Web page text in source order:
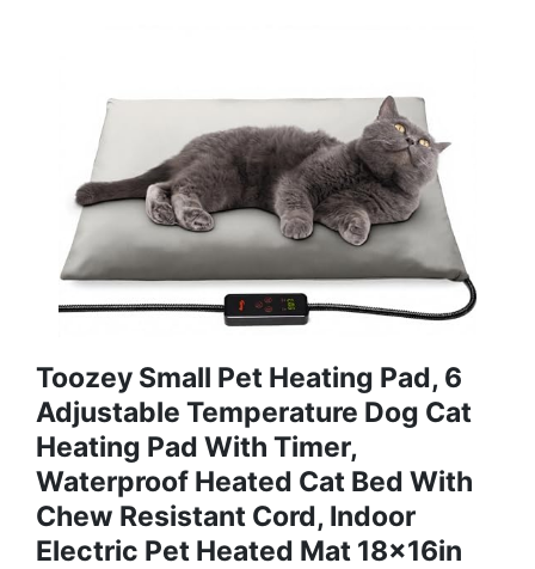
Toozey Small Pet Heating Pad, 6
Adjustable Temperature Dog Cat
Heating Pad With Timer,
Waterproof Heated Cat Bed With
Chew Resistant Cord, Indoor
Electric Pet Heated Mat 18x16in